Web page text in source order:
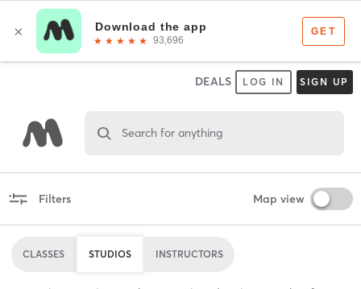
DEALS LOG IN SIGN UP
Search for anything
Filters Map view
CLASSES STUDIOS INSTRUCTORS